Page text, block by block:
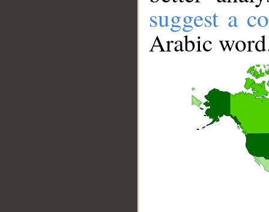
suggest a
Arabic